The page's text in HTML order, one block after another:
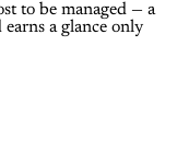
to be managed — a
a glance only